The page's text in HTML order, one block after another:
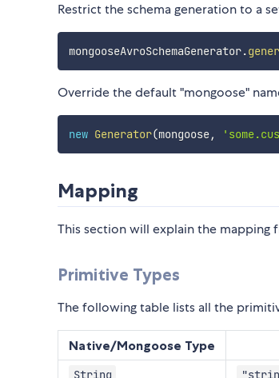
Restrict the schema generation to a
mongooseAvroSchemaGenerator.
Override the default "mongoose"
new Generator(mongoose,
Mapping
This section will explain the mapping
Primitive Types
The following table lists all the
Native/Mongoose Type
String